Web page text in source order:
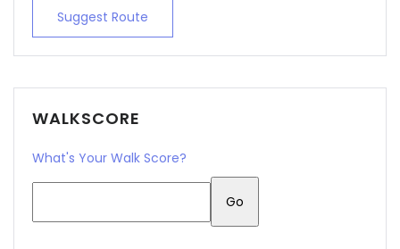
Suggest Route
WALKSCORE
What's Your Walk Score?